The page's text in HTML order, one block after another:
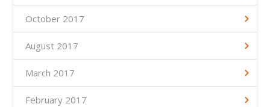
October 2017
August 2017
March 2017
February 2017